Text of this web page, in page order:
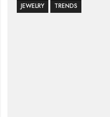
JEWELRY TRENDS